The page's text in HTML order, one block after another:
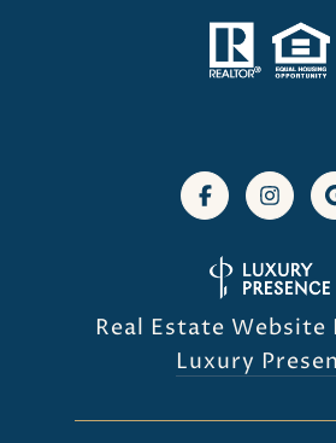
Real Estate Website
Luxury